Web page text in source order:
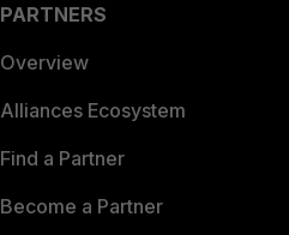
PARTNERS
Overview
Alliances Ecosystem
Find a Partner
Become a Partner